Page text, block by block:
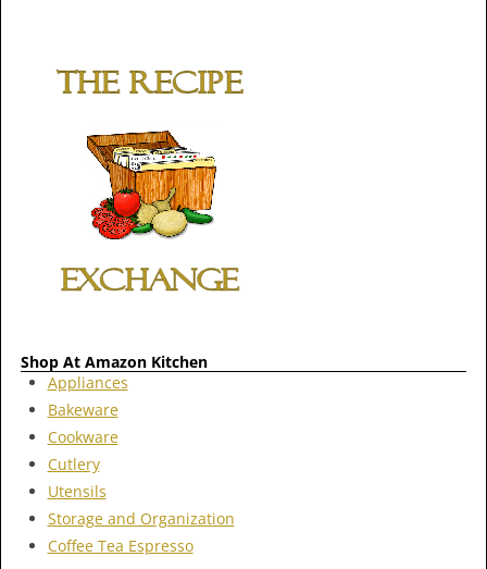
Shop At Amazon Kitchen
Appliances
Bakeware
Cookware
Cutlery
Utensils
Storage and Organization
Coffee Tea Espresso